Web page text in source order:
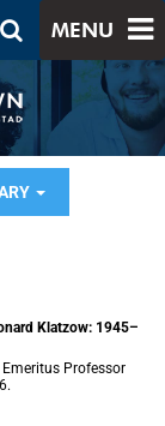
MENU
Klatzow: 1945–
Emeritus Professor